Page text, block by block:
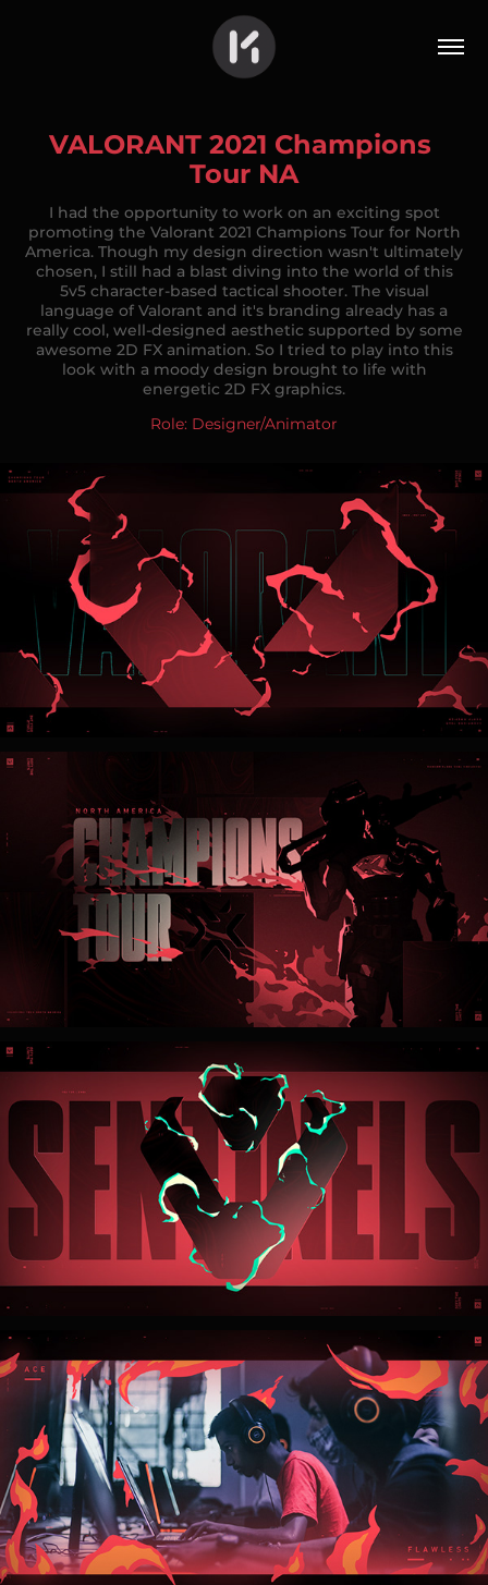
VALORANT 2021 Champions
Tour NA
I had the opportunity to work on an exciting spot
promoting the Valorant 2021 Champions Tour for North
America. Though my design direction wasn't ultimately
chosen, I still had a blast diving into the world of this
5v5 character-based tactical shooter. The visual
language of Valorant and it's branding already has a
really cool, well-designed aesthetic supported by some
awesome 2D FX animation. So I tried to play into this
look with a moody design brought to life with
energetic 2D FX graphics.
Role: Designer/Animator